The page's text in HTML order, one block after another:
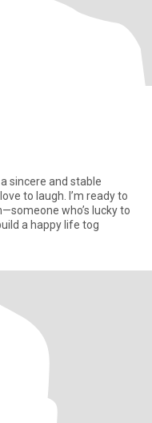
sincere and stable
to laugh. I’m ready to
who’s lucky to
a happy life tog